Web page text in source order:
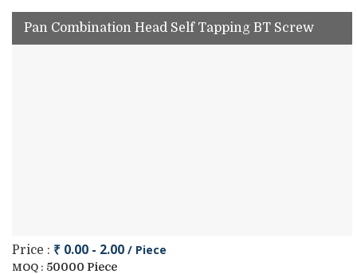
Pan Combination Head Self Tapping BT Screw
Price : ₹ 0.00 - 2.00 / Piece
MOQ : 50000 Piece